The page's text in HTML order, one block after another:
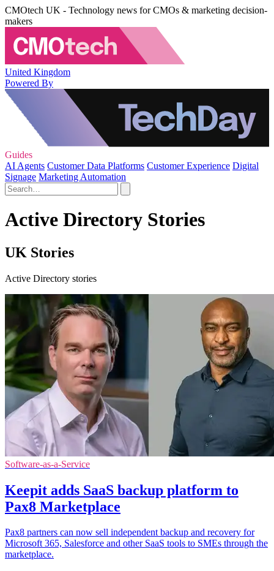
CMOtech UK - Technology news for CMOs & marketing decision-
makers
United Kingdom
Powered By
Guides
AI Agents Customer Data Platforms Customer Experience Digital
Signage Marketing Automation
Active Directory Stories
UK Stories
Active Directory stories
Software-as-a-Service
Keepit adds SaaS backup platform to
Pax8 Marketplace
Pax8 partners can now sell independent backup and recovery for
Microsoft 365, Salesforce and other SaaS tools to SMEs through the
marketplace.